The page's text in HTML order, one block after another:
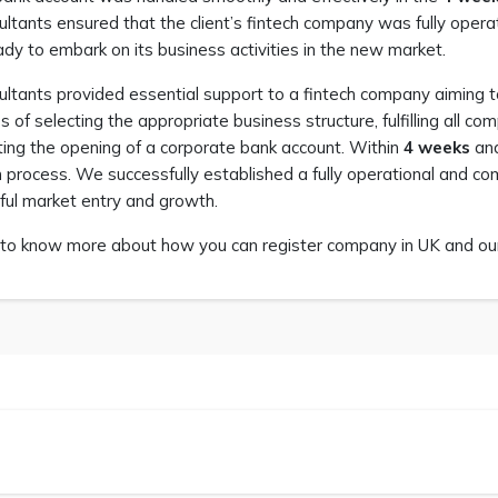
ensured that the client’s fintech company was fully
to embark on its business activities in the new market.
provided essential support to a fintech company aiming
of selecting the appropriate business structure, fulfilling all
the opening of a corporate bank account. Within 4 weeks
We successfully established a fully operational and
market entry and growth.
know more about how you can register company in UK and